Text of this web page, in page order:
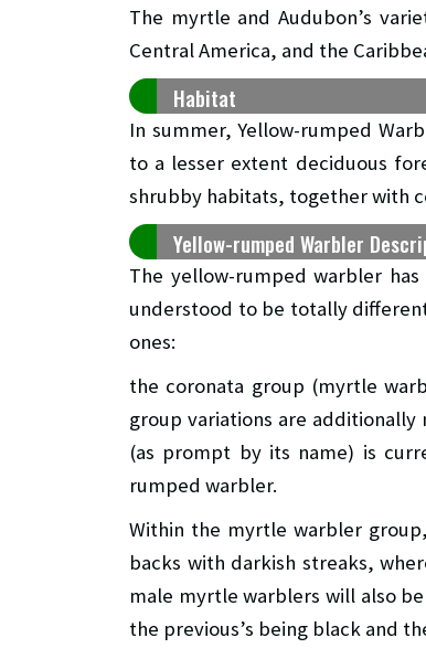
The myrtle and Audubon’s
Central America, and the
Habitat
In summer, Yellow-rumped
to a lesser extent deciduous
shrubby habitats, together with
Yellow-rumped Warbler
The yellow-rumped warbler
understood to be totally
ones:
the coronata group (myrtle
group variations are
(as prompt by its name) is
rumped warbler.
Within the myrtle warbler
backs with darkish streaks,
male myrtle warblers will also
the previous’s being black and